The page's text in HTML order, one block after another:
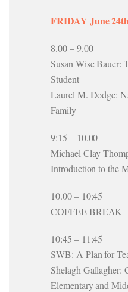
FRIDAY June
8.00 – 9.00
Susan Wise Bauer:
Student
Laurel M. Dodge:
Family
9:15 – 10.00
Michael Clay
Introduction to the
10.00 – 10:45
COFFEE BREAK
10:45 – 11:45
SWB: A Plan for
Shelagh Gallagher:
Elementary and